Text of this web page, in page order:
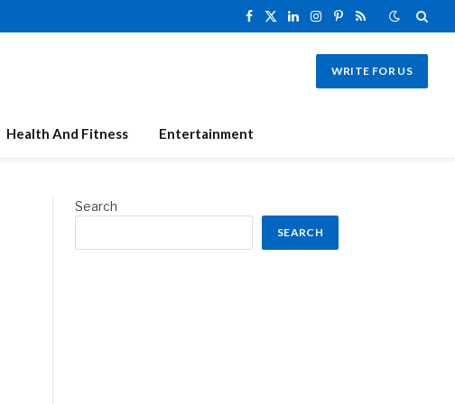
Facebook
X
LinkedInInstagram
Pinterest
RSS
WRITE FOR US
Health And Fitness Entertainment
Search
SEARCH